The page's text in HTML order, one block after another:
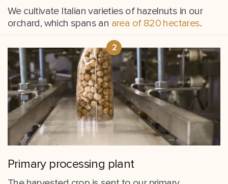
We cultivate Italian varieties of hazelnuts in our
orchard, which spans an area of 820 hectares.
Primary processing plant